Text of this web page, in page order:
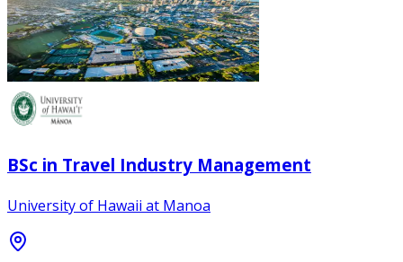
BSc in Travel Industry Management
University of Hawaii at Manoa